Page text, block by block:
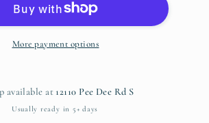
Shirt-
Adult
s-
Shirt-
Adult
s-
More payment options
available at 12110 Pee Dee Rd S
Usually ready in 5+ days